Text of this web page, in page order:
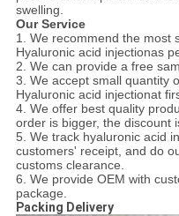
swelling.
Our Service
1. We recommend the most
Hyaluronic acid injectionas
2. We can provide a free
3. We accept small quantity
Hyaluronic acid injectionat
4. We offer best quality
order is bigger, the discount
5. We track hyaluronic acid
customers' receipt, and do
customs clearance.
6. We provide OEM with
package.
Packing Delivery